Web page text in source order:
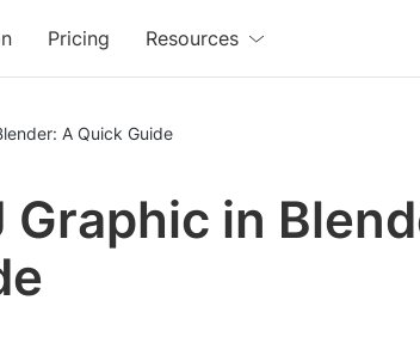
Pricing Resources
A Quick Guide
Graphic in